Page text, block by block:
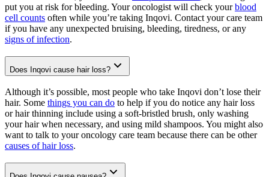
put you at risk for bleeding. Your oncologist will check yourblood
cell counts often while you’re taking Inqovi. Contact your care team
if you have any unexpected bruising, bleeding, tiredness, or any
signs of infection.
Does Inqovi cause hair loss?
Although it’s possible, most people who take Inqovi don’t lose their
hair. Some things you can do to help if you do notice any hair loss
or hair thinning include using a soft-bristled brush, only washing
your hair when necessary, and using mild shampoos. You might also
want to talk to your oncology care team because there can be other
causes of hair loss.